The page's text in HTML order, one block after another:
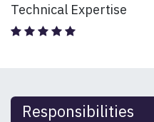
Technical Expertise
Responsibilities